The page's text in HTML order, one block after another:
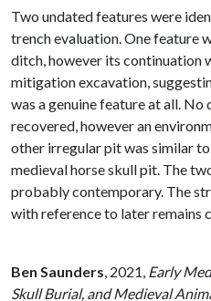
Two undated features were
trench evaluation. One feature
ditch, however its continuation
mitigation excavation,
was a genuine feature at all.
recovered, however an
other irregular pit was similar
medieval horse skull pit. The
probably contemporary. The
with reference to later remains
Ben Saunders 2021, Early
Skull Burial, and Medieval